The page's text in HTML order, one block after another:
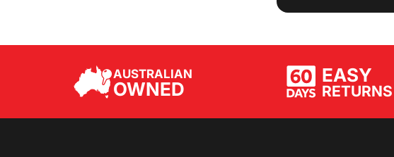
AUSTRALIAN
OWNED
EASY
RETURNS